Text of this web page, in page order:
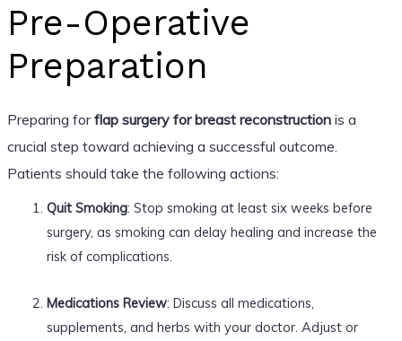
Pre-Operative
Preparation
Preparing forflap surgery for breast reconstructionis a
crucial step toward achieving a successful outcome.
Patients should take the following actions:
Quit Smoking: Stop smoking at least six weeks before
surgery, as smoking can delay healing and increase the
risk of complications.
Medications Review: Discuss all medications,
supplements, and herbs with your doctor. Adjust or